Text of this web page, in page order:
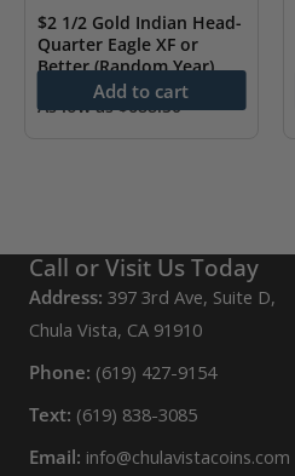
$2 1/2 Gold Indian Head-
Quarter Eagle XF or
Better (Random Year)
As low as$688.50
Add to cart
Call or Visit Us Today
Address: 397 3rd Ave, Suite D,
Chula Vista, CA 91910
Phone: (619) 427-9154
Text: (619) 838-3085
Email: info@chulavistacoins.com